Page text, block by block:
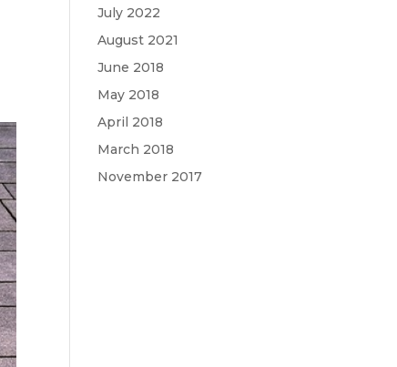
July 2022
August 2021
June 2018
May 2018
April 2018
March 2018
November 2017